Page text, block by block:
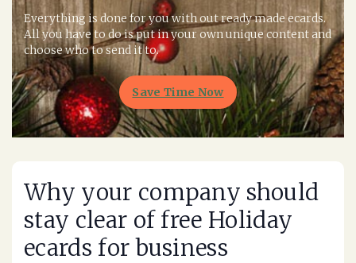
Everything is done for you with out ready made ecards.
All you have to do is put in your own unique content and
choose who to send it to.
Save Time Now
Why your company should
stay clear of free Holiday
ecards for business